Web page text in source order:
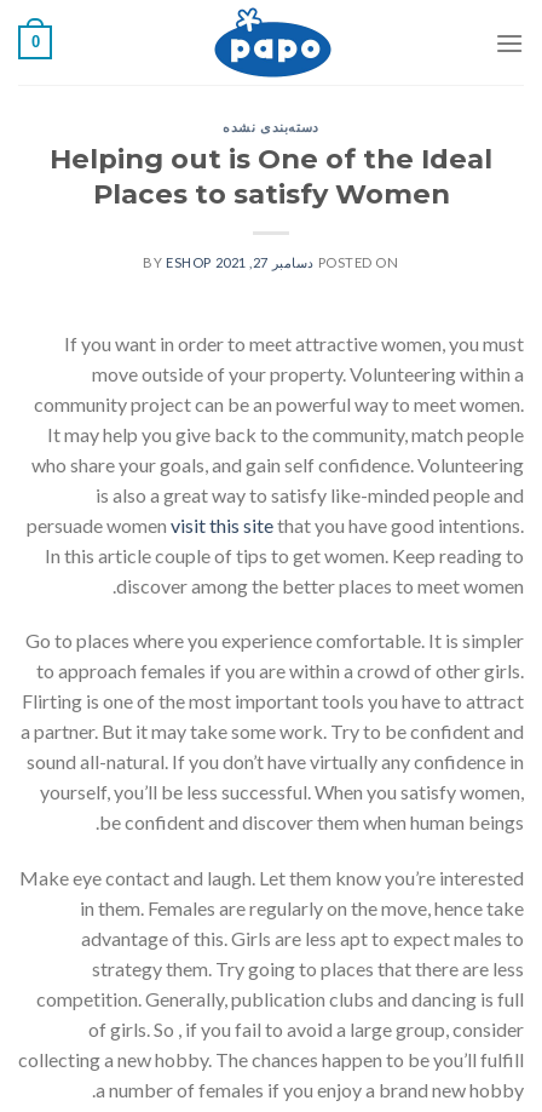
0
دسته‌بندی نشده
Helping out is One of the Ideal
Places to satisfy Women
POSTED ON دسامبر 27, 2021 ESHOP
If you want in order to meet attractive women, you must
move outside of your property. Volunteering within a
community project can be an powerful way to meet women.
It may help you give back to the community, match people
who share your goals, and gain self confidence. Volunteering
is also a great way to satisfy like-minded people and
persuade women visit this sitethat you have good intentions.
In this article couple of tips to get women. Keep reading to
discover among the better places to meet women.
Go to places where you experience comfortable. It is simpler
to approach females if you are within a crowd of other girls.
Flirting is one of the most important tools you have to attract
a partner. But it may take some work. Try to be confident and
sound all-natural. If you don’t have virtually any confidence in
yourself, you’ll be less successful. When you satisfy women,
be confident and discover them when human beings.
Make eye contact and laugh. Let them know you’re interested
in them. Females are regularly on the move, hence take
advantage of this. Girls are less apt to expect males to
strategy them. Try going to places that there are less
competition. Generally, publication clubs and dancing is full
of girls. So , if you fail to avoid a large group, consider
collecting a new hobby. The chances happen to be you’ll fulfill
a number of females if you enjoy a brand new hobby.